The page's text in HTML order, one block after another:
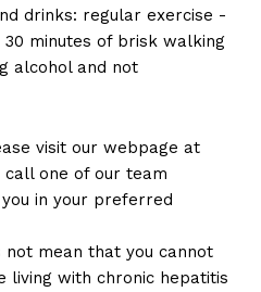
drinks: regular exercise -
minutes of brisk walking
alcohol and not
visit our webpage at
one of our team
in your preferred
mean that you cannot
living with chronic hepatitis